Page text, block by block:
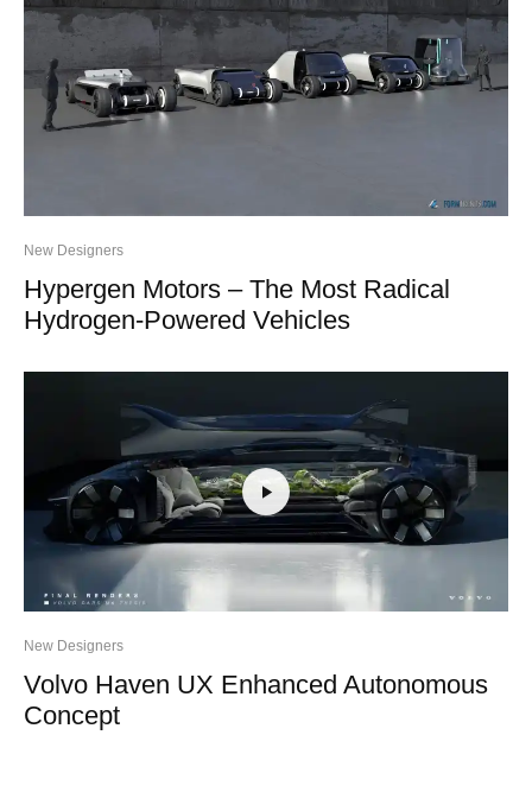
New Designers
Hypergen Motors – The Most Radical
Hydrogen-Powered Vehicles
New Designers
Volvo Haven UX Enhanced Autonomous
Concept